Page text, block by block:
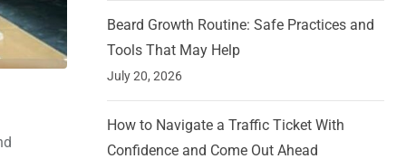
Beard Growth Routine: Safe Practices and
Tools That May Help
July 20, 2026
How to Navigate a Traffic Ticket With
Confidence and Come Out Ahead